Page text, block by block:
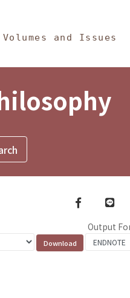
Volumes and Issues
Facebook
line
Output